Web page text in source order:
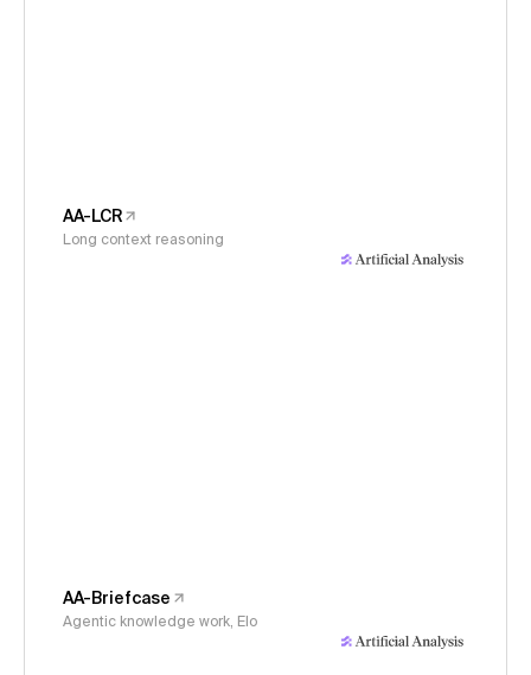
AA-LCR
Long context reasoning
AA-Briefcase
Agentic knowledge work, Elo